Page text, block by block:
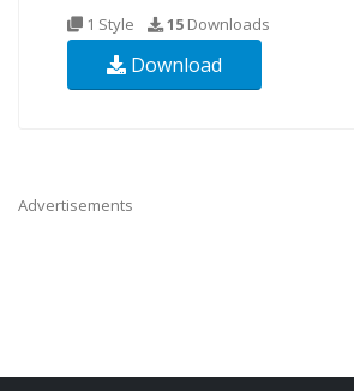
1 Style 15 Downloads
Download
Advertisements